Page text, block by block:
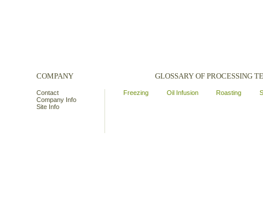
COMPANY
Contact
Company Info
Site Info
GLOSSARY OF PROCESSING
Freezing Oil Infusion Roasting